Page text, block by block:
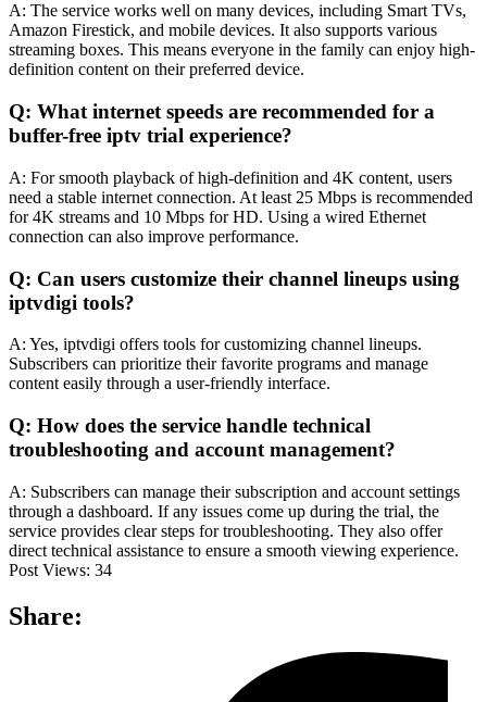
A: The service works well on many devices, including Smart TVs,
Amazon Firestick, and mobile devices. It also supports various
streaming boxes. This means everyone in the family can enjoy high-
definition content on their preferred device.
Q: What internet speeds are recommended for a
buffer-free iptv trial experience?
A: For smooth playback of high-definition and 4K content, users
need a stable internet connection. At least 25 Mbps is recommended
for 4K streams and 10 Mbps for HD. Using a wired Ethernet
connection can also improve performance.
Q: Can users customize their channel lineups using
iptvdigi tools?
A: Yes, iptvdigi offers tools for customizing channel lineups.
Subscribers can prioritize their favorite programs and manage
content easily through a user-friendly interface.
Q: How does the service handle technical
troubleshooting and account management?
A: Subscribers can manage their subscription and account settings
through a dashboard. If any issues come up during the trial, the
service provides clear steps for troubleshooting. They also offer
direct technical assistance to ensure a smooth viewing experience.
Post Views: 34
Share: